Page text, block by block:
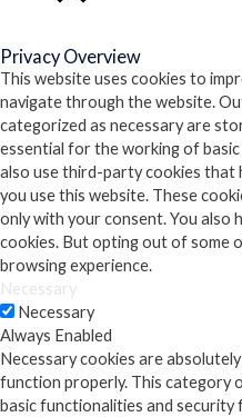
Privacy Overview
This website uses cookies to
navigate through the website.
categorized as necessary are
essential for the working of
also use third-party cookies that
you use this website. These
only with your consent. You
cookies. But opting out of some
browsing experience.
Necessary
Necessary
Always Enabled
Necessary cookies are
function properly. This category
basic functionalities and